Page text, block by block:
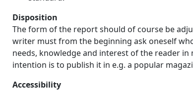
Disposition
The form of the report should of course be
writer must from the beginning ask oneself
needs, knowledge and interest of the reader
intention is to publish it in e.g. a popular
Accessibility